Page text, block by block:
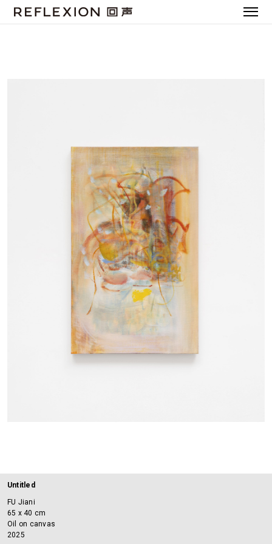
Untitled
FU Jiani
65 x 40 cm
Oil on canvas
2025